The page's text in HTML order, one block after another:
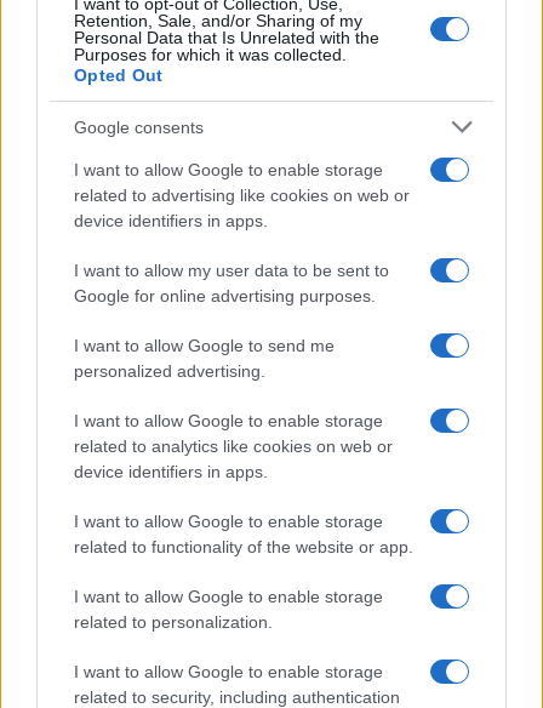
Retention, Sale, and/or Sharing of my
Personal Data that Is Unrelated with the
Purposes for which it was collected.
Opted Out
Google consents
I want to allow Google to enable storage
related to advertising like cookies on web or
device identifiers in apps.
I want to allow my user data to be sent to
Google for online advertising purposes.
I want to allow Google to send me
personalized advertising.
I want to allow Google to enable storage
related to analytics like cookies on web or
device identifiers in apps.
I want to allow Google to enable storage
related to functionality of the website or app.
I want to allow Google to enable storage
related to personalization.
I want to allow Google to enable storage
related to security, including authentication
J
Joanne
I cannot thank you enough for this
beautiful recipe!!!!
A
Angela
Wow. Fantastic! Followed the instructions
to the letter and this was awesome...
R
Regina
AMAZING!
S
Sheila
This website has been my go-to for
weekly meal planning the past couple of